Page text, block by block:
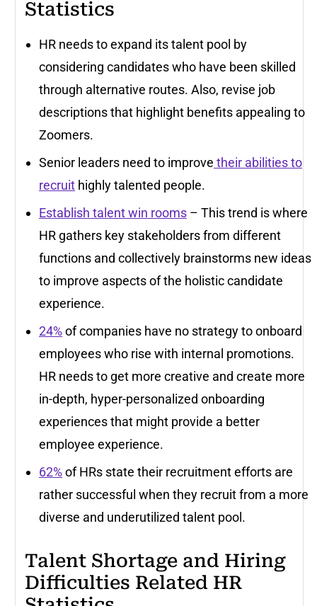
Statistics
HR needs to expand its talent pool by
considering candidates who have been skilled
through alternative routes. Also, revise job
descriptions that highlight benefits appealing to
Zoomers.
Senior leaders need to improve their abilities to
recruit highly talented people.
Establish talent win rooms – This trend is where
HR gathers key stakeholders from different
functions and collectively brainstorms new ideas
to improve aspects of the holistic candidate
experience.
24%of companies have no strategy to onboard
employees who rise with internal promotions.
HR needs to get more creative and create more
in-depth, hyper-personalized onboarding
experiences that might provide a better
employee experience.
62%of HRs state their recruitment efforts are
rather successful when they recruit from a more
diverse and underutilized talent pool.
Talent Shortage and Hiring
Difficulties Related HR